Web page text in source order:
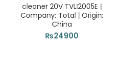
cleaner 20V TVLI2005E |
Company: Total | Origin:
China
₨24900